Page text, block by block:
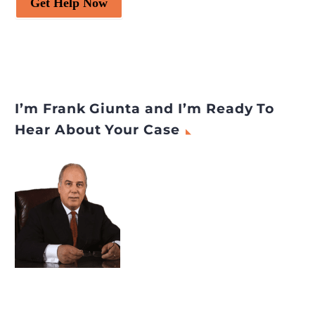
I’m Frank Giunta and I’m Ready To
Hear About Your Case